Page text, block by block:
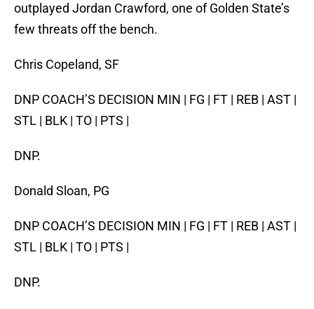
outplayed Jordan Crawford, one of Golden State’s
few threats off the bench.
Chris Copeland, SF
DNP COACH’S DECISION MIN | FG | FT | REB | AST |
STL | BLK | TO | PTS |
DNP.
Donald Sloan, PG
DNP COACH’S DECISION MIN | FG | FT | REB | AST |
STL | BLK | TO | PTS |
DNP.